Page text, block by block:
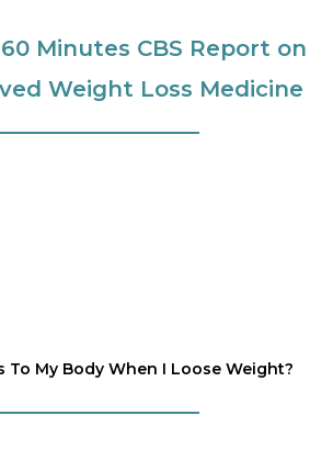
Minutes CBS Report on
Weight Loss Medicine
To My Body When I Loose Weight?